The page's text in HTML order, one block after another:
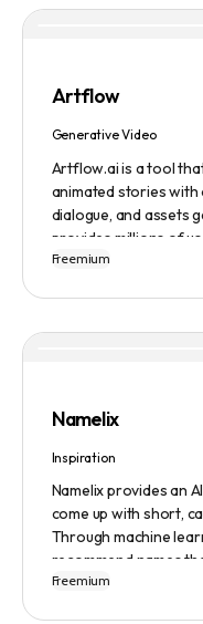
Artflow
Generative Video
Artflow.ai is a tool
animated stories with
dialogue, and assets
provides millions of
non-English
Freemium
Namelix
Inspiration
Namelix provides an
come up with short,
Through machine
recommend names
preferences and
Freemium